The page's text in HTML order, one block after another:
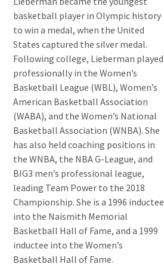
basketball player in Olympic history
to win a medal, when the United
States captured the silver medal.
Following college, Lieberman played
professionally in the Women’s
Basketball League (WBL), Women’s
American Basketball Association
(WABA), and the Women’s National
Basketball Association (WNBA). She
has also held coaching positions in
the WNBA, the NBA G-League, and
BIG3 men’s professional league,
leading Team Power to the 2018
Championship. She is a 1996 inductee
into the Naismith Memorial
Basketball Hall of Fame, and a 1999
inductee into the Women’s
Basketball Hall of Fame.